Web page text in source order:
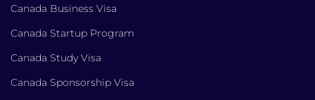
Canada Business Visa
Canada Startup Program
Canada Study Visa
Canada Sponsorship Visa